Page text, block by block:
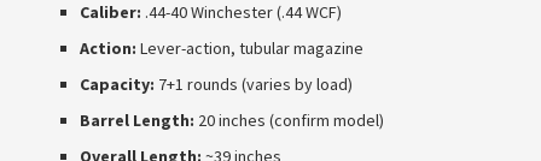
Caliber: .44-40 Winchester (.44 WCF)
Action: Lever-action, tubular magazine
Capacity: 7+1 rounds (varies by load)
Barrel Length: 20 inches (confirm model)
Overall Length: ~39 inches